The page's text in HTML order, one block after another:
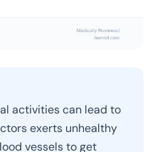
activities can lead to
exerts unhealthy
vessels to get